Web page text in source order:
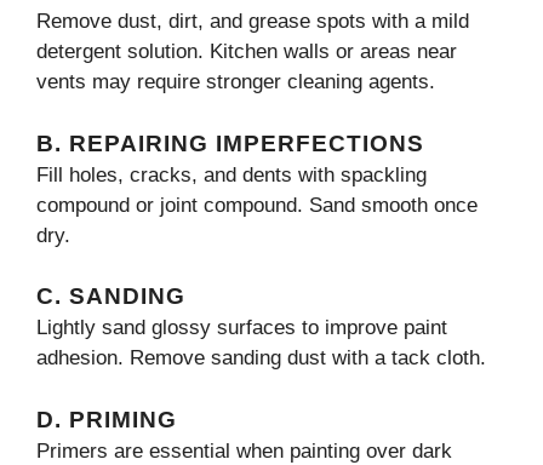
Remove dust, dirt, and grease spots with a mild
detergent solution. Kitchen walls or areas near
vents may require stronger cleaning agents.
B. REPAIRING IMPERFECTIONS
Fill holes, cracks, and dents with spackling
compound or joint compound. Sand smooth once
dry.
C. SANDING
Lightly sand glossy surfaces to improve paint
adhesion. Remove sanding dust with a tack cloth.
D. PRIMING
Primers are essential when painting over dark